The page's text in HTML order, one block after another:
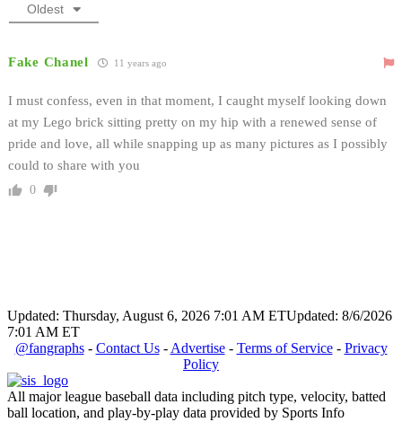
Oldest
Fake Chanel 11 years ago
I must confess, even in that moment, I caught myself looking down
at my Lego brick sitting pretty on my hip with a renewed sense of
pride and love, all while snapping up as many pictures as I possibly
could to share with you
0
Updated: Thursday, August 6, 2026 7:01 AM ETUpdated: 8/6/2026
7:01 AM ET
@fangraphs- Contact Us- Advertise- Terms of Service- Privacy
Policy
All major league baseball data including pitch type, velocity, batted
ball location, and play-by-play data provided by Sports Info